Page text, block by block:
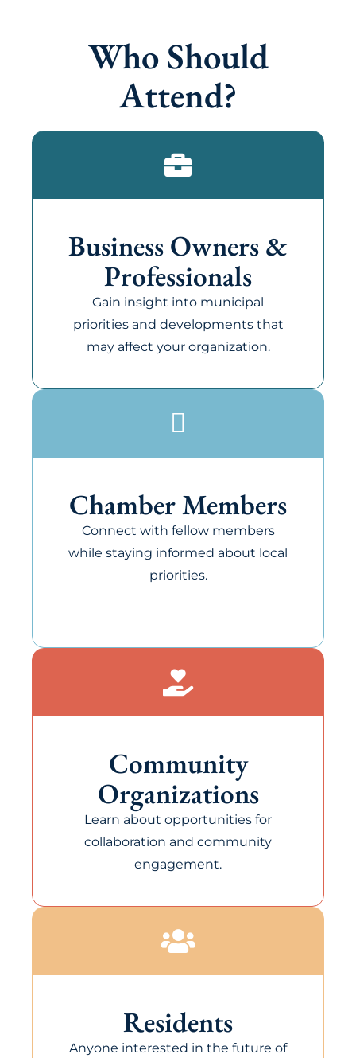
Who Should
Attend?
Business Owners &
Professionals
Gain insight into municipal
priorities and developments that
may affect your organization.
Chamber Members
Connect with fellow members
while staying informed about local
priorities.
Community
Organizations
Learn about opportunities for
collaboration and community
engagement.
Residents
Anyone interested in the future of